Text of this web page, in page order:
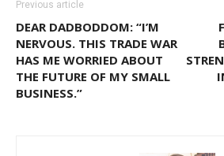
Previous article
DEAR DADBODDOM: “I’M
NERVOUS. THIS TRADE WAR
HAS ME WORRIED ABOUT
THE FUTURE OF MY SMALL
BUSINESS.”